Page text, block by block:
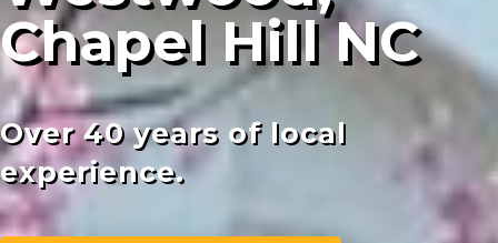
Chapel Hill NC
Over 40 years of local
experience.